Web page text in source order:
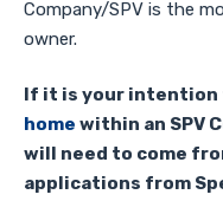
Company/SPV is the
owner.
If it is your intention
home within an SPV
will need to come
applications from